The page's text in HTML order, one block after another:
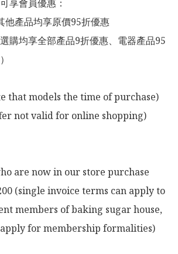
享會員優惠：
他產品均享原價95折優惠
購均享全部產品9折優惠、電器產品95
that models the time of purchase)
not valid for online shopping)
are now in our store purchase
(single invoice terms can apply to
members of baking sugar house,
for membership formalities)